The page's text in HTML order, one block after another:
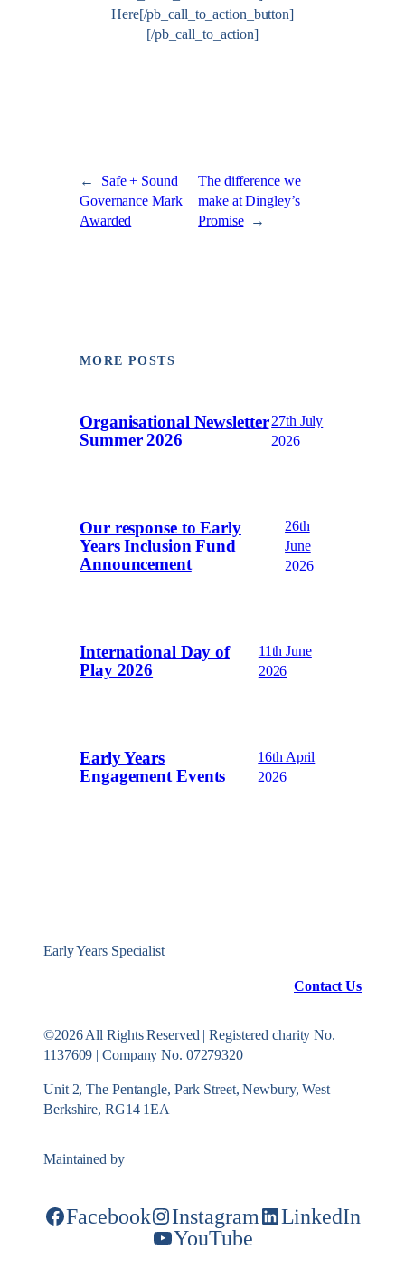
Here[/pb_call_to_action_button]
[/pb_call_to_action]
←
Safe + Sound
Governance Mark
Awarded
The difference we
make at Dingley’s
Promise →
MORE POSTS
Organisational Newsletter
Summer 2026
27th July
2026
Our response to Early
Years Inclusion Fund
Announcement
26th
June
2026
International Day of
Play 2026
11th June
2026
Early Years
Engagement Events
16th April
2026
Early Years Specialist
Contact Us
©2026 All Rights Reserved | Registered charity No.
1137609 | Company No. 07279320
Unit 2, The Pentangle, Park Street, Newbury, West
Berkshire, RG14 1EA
Maintained by
Facebook Instagram
LinkedIn
YouTube